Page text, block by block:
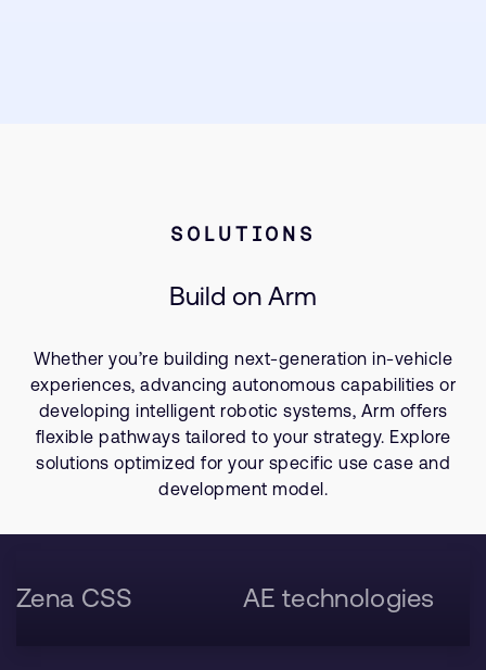
SOLUTIONS
Build on Arm
Whether you’re building next-generation in-vehicle
experiences, advancing autonomous capabilities or
developing intelligent robotic systems, Arm offers
flexible pathways tailored to your strategy. Explore
solutions optimized for your specific use case and
development model.